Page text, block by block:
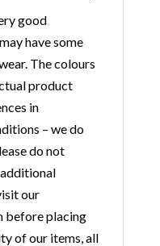
good
have some
The colours
product
in
– we do
do not
our
before placing
of our items, all